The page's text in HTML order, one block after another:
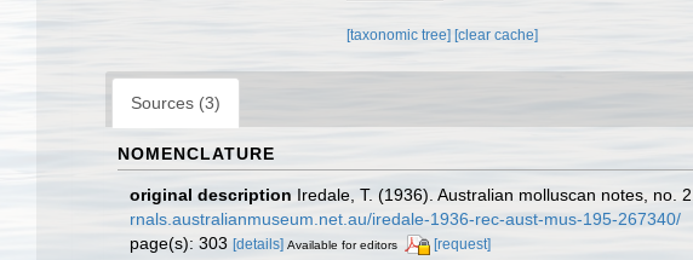
[taxonomic tree][clear cache]
Sources (3)
NOMENCLATURE
original description Iredale, T. (1936). Australian molluscan notes, no. 2.
rnals.australianmuseum.net.au/iredale-1936-rec-aust-mus-195-267340/
page(s): 303 [details] Available for editors [request]